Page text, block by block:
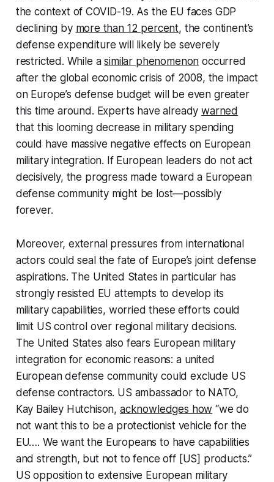
the context of COVID-19. As the EU faces GDP
declining by more than 12 percent, the continent’s
defense expenditure will likely be severely
restricted. While asimilar phenomenon occurred
after the global economic crisis of 2008, the impact
on Europe’s defense budget will be even greater
this time around. Experts have alreadywarned
that this looming decrease in military spending
could have massive negative effects on European
military integration. If European leaders do not act
decisively, the progress made toward a European
defense community might be lost—possibly
forever.
Moreover, external pressures from international
actors could seal the fate of Europe’s joint defense
aspirations. The United States in particular has
strongly resisted EU attempts to develop its
military capabilities, worried these efforts could
limit US control over regional military decisions.
The United States also fears European military
integration for economic reasons: a united
European defense community could exclude US
defense contractors. US ambassador to NATO,
Kay Bailey Hutchison, acknowledges how “we do
not want this to be a protectionist vehicle for the
EU…. We want the Europeans to have capabilities
and strength, but not to fence off [US] products.”
US opposition to extensive European military